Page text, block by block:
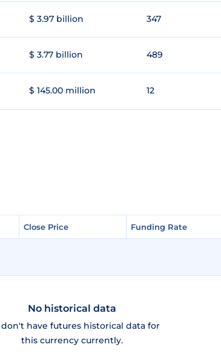
$ 3.97 billion 347
$ 3.77 billion 489
$ 145.00 million 12
Close Price Funding Rate
Close Price Funding Rate
No historical data
have futures historical data for
this currency currently.